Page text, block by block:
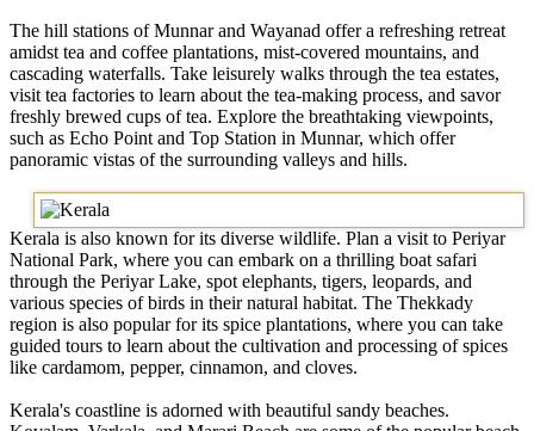
The hill stations of Munnar and Wayanad offer a refreshing retreat
amidst tea and coffee plantations, mist-covered mountains, and
cascading waterfalls. Take leisurely walks through the tea estates,
visit tea factories to learn about the tea-making process, and savor
freshly brewed cups of tea. Explore the breathtaking viewpoints,
such as Echo Point and Top Station in Munnar, which offer
panoramic vistas of the surrounding valleys and hills.
Kerala is also known for its diverse wildlife. Plan a visit to Periyar
National Park, where you can embark on a thrilling boat safari
through the Periyar Lake, spot elephants, tigers, leopards, and
various species of birds in their natural habitat. The Thekkady
region is also popular for its spice plantations, where you can take
guided tours to learn about the cultivation and processing of spices
like cardamom, pepper, cinnamon, and cloves.
Kerala's coastline is adorned with beautiful sandy beaches.